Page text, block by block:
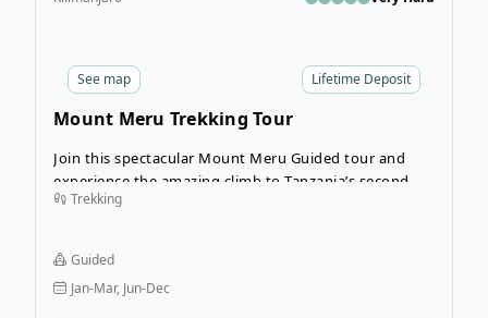
Lifetime Deposit
See map
Mount Meru Trekking Tour
Join this spectacular Mount Meru Guided tour and
experience the amazing climb to Tanzania’s second
highest mountain (4,566 m). Located in Arusha
amazing scenery in Tanzania. Don’t underestimate this
tour though, as this guided trekking tour of Mount
Meru is a challenging trek due to the steepness of this
Trekking
Guided
Jan-Mar, Jun-Dec